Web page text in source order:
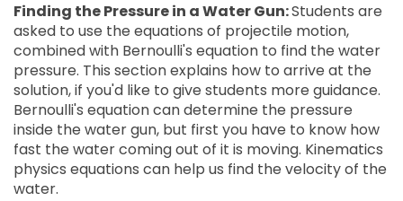
Finding the Pressure in a Water Gun:Students are
asked to use the equations of projectile motion,
combined with Bernoulli's equation to find the water
pressure. This section explains how to arrive at the
solution, if you'd like to give students more guidance.
Bernoulli's equation can determine the pressure
inside the water gun, but first you have to know how
fast the water coming out of it is moving. Kinematics
physics equations can help us find the velocity of the
water.